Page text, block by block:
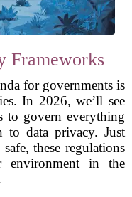
Frameworks
for governments is
In 2026, we’ll see
to govern everything
data privacy. Just
these regulations
environment in the